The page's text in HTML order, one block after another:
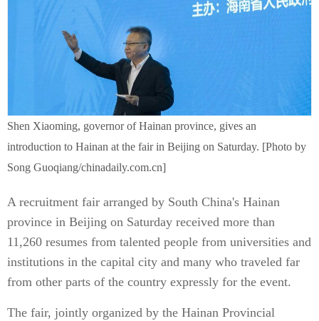
Shen Xiaoming, governor of Hainan province, gives an
introduction to Hainan at the fair in Beijing on Saturday. [Photo by
Song Guoqiang/chinadaily.com.cn]
A recruitment fair arranged by South China's Hainan
province in Beijing on Saturday received more than
11,260 resumes from talented people from universities and
institutions in the capital city and many who traveled far
from other parts of the country expressly for the event.
The fair, jointly organized by the Hainan Provincial